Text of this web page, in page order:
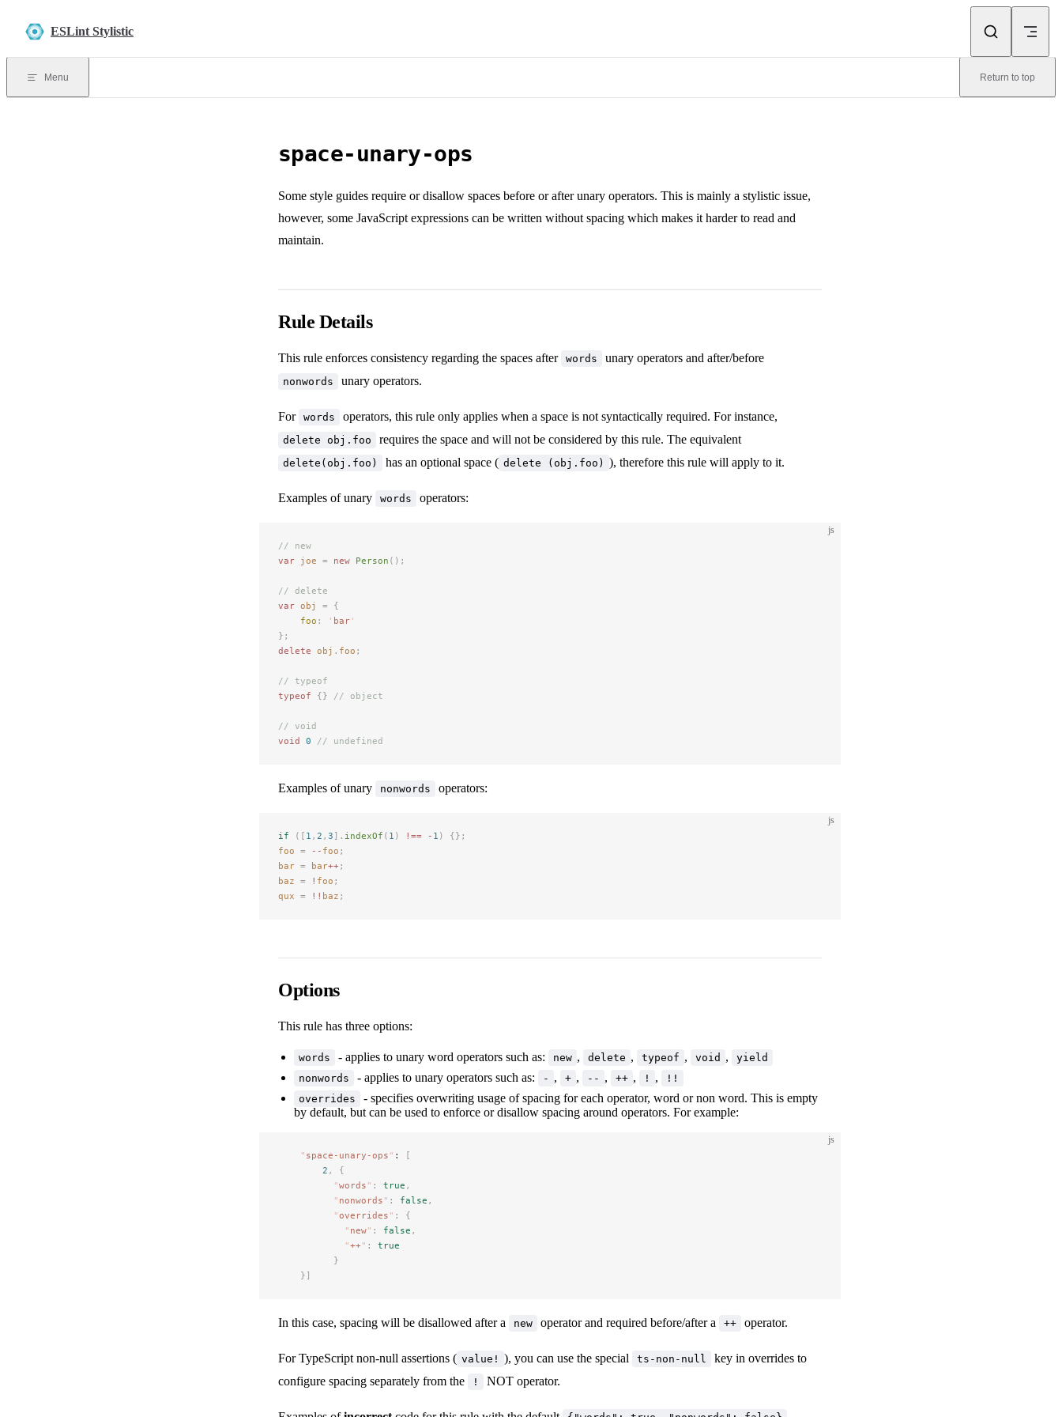
ESLint Stylistic
Menu Return to top
space-unary-ops
Some style guides require or disallow spaces before or after unary operators. This is mainly a stylistic issue,
however, some JavaScript expressions can be written without spacing which makes it harder to read and
maintain.
Rule Details
This rule enforces consistency regarding the spaces after words unary operators and after/before
nonwords unary operators.
For words operators, this rule only applies when a space is not syntactically required. For instance,
delete obj.foo requires the space and will not be considered by this rule. The equivalent
delete(obj.foo) has an optional space ( delete (obj.foo) ), therefore this rule will apply to it.
Examples of unary words operators:
js
// new
var joe = new Person ();
// delete
var obj = {
foo : ' bar '
};
delete obj . foo ;
// typeof
typeof {} // object
// void
void 0 // undefined
Examples of unary nonwords operators:
js
if ([ 1 , 2 , 3 ]. indexOf ( 1 ) !== - 1 )
{};
foo = -- foo ;
bar = bar++;
baz = ! foo ;
qux = !! baz ;
Options
This rule has three options:
words - applies to unary word operators such as: new , delete , typeof , void ,
yield
nonwords
- applies to unary operators such as: - , + , -- , ++ , ! ,
!!
overrides
- specifies overwriting usage of spacing for each operator, word or non word. This is empty
by default, but can be used to enforce or disallow spacing around operators. For example:
js
" space-unary-ops " :
[
2 ,
{
"words " : true ,
" nonwords " : false ,
"overrides " :
{
" new" : false ,
"++" :
true
}
}]
In this case, spacing will be disallowed after a new operator and required before/after a ++ operator.
For TypeScript non-null assertions ( value! ), you can use the special ts-non-null
key in overrides to
configure spacing separately from the
! NOT operator.